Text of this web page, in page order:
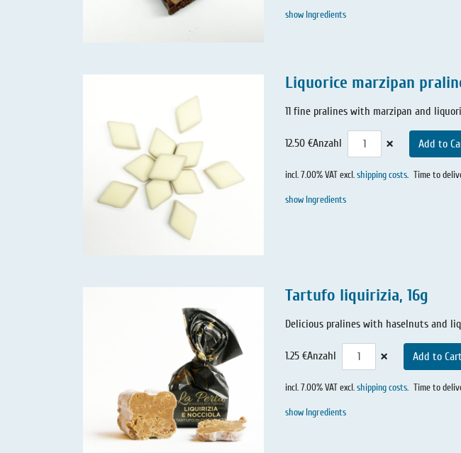
show Ingredients
Liquorice marzipan
11 fine pralines with marzipan and
12.50 €Anzahl × Add to
incl. 7.00% VAT excl.shipping costs. Time to
show Ingredients
Tartufo liquirizia, 16g
Delicious pralines with haselnuts and
1.25 €Anzahl × Add to
incl. 7.00% VAT excl.shipping costs. Time to
show Ingredients